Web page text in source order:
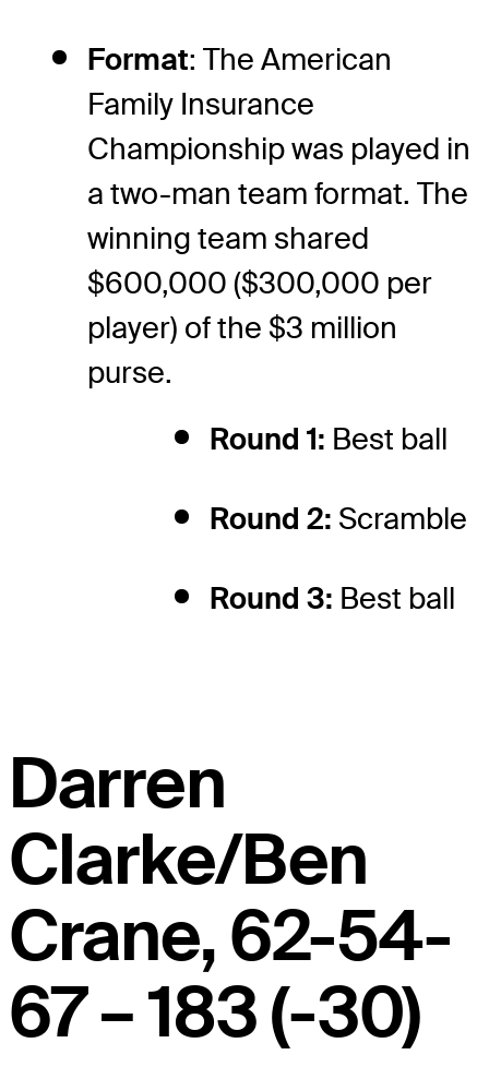
Format: The American
Family Insurance
Championship was played in
a two-man team format. The
winning team shared
$600,000 ($300,000 per
player) of the $3 million
purse.
Round 1: Best ball
Round 2: Scramble
Round 3: Best ball
Darren
Clarke/Ben
Crane, 62-54-
67 – 183 (-30)